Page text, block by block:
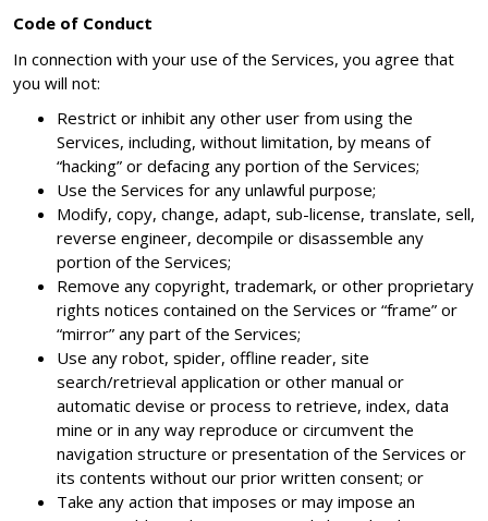
Code of Conduct
In connection with your use of the Services, you agree that
you will not:
Restrict or inhibit any other user from using the
Services, including, without limitation, by means of
“hacking” or defacing any portion of the Services;
Use the Services for any unlawful purpose;
Modify, copy, change, adapt, sub-license, translate, sell,
reverse engineer, decompile or disassemble any
portion of the Services;
Remove any copyright, trademark, or other proprietary
rights notices contained on the Services or “frame” or
“mirror” any part of the Services;
Use any robot, spider, offline reader, site
search/retrieval application or other manual or
automatic devise or process to retrieve, index, data
mine or in any way reproduce or circumvent the
navigation structure or presentation of the Services or
its contents without our prior written consent; or
Take any action that imposes or may impose an